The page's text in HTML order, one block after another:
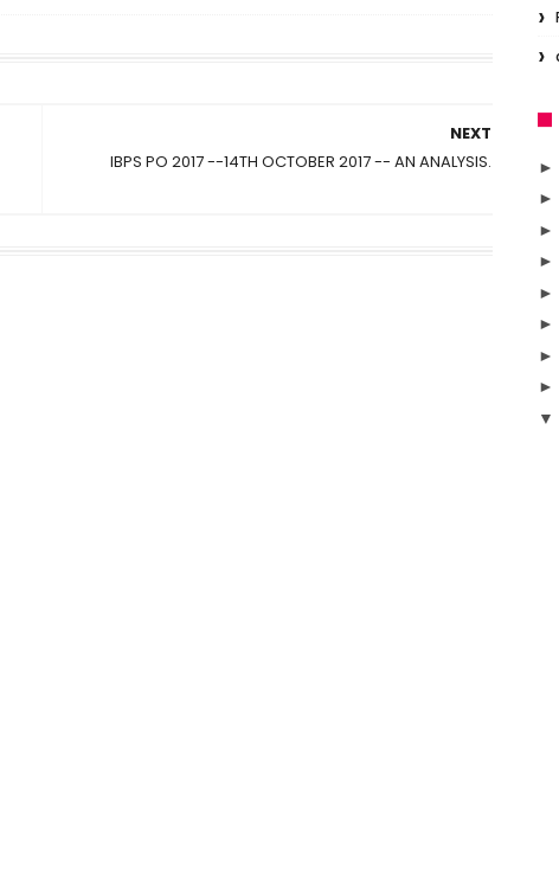
NEXT
IBPS PO 2017 --14TH OCTOBER 2017 -- AN ANALYSIS.
►
►
►
►
►
►
►
►
▼